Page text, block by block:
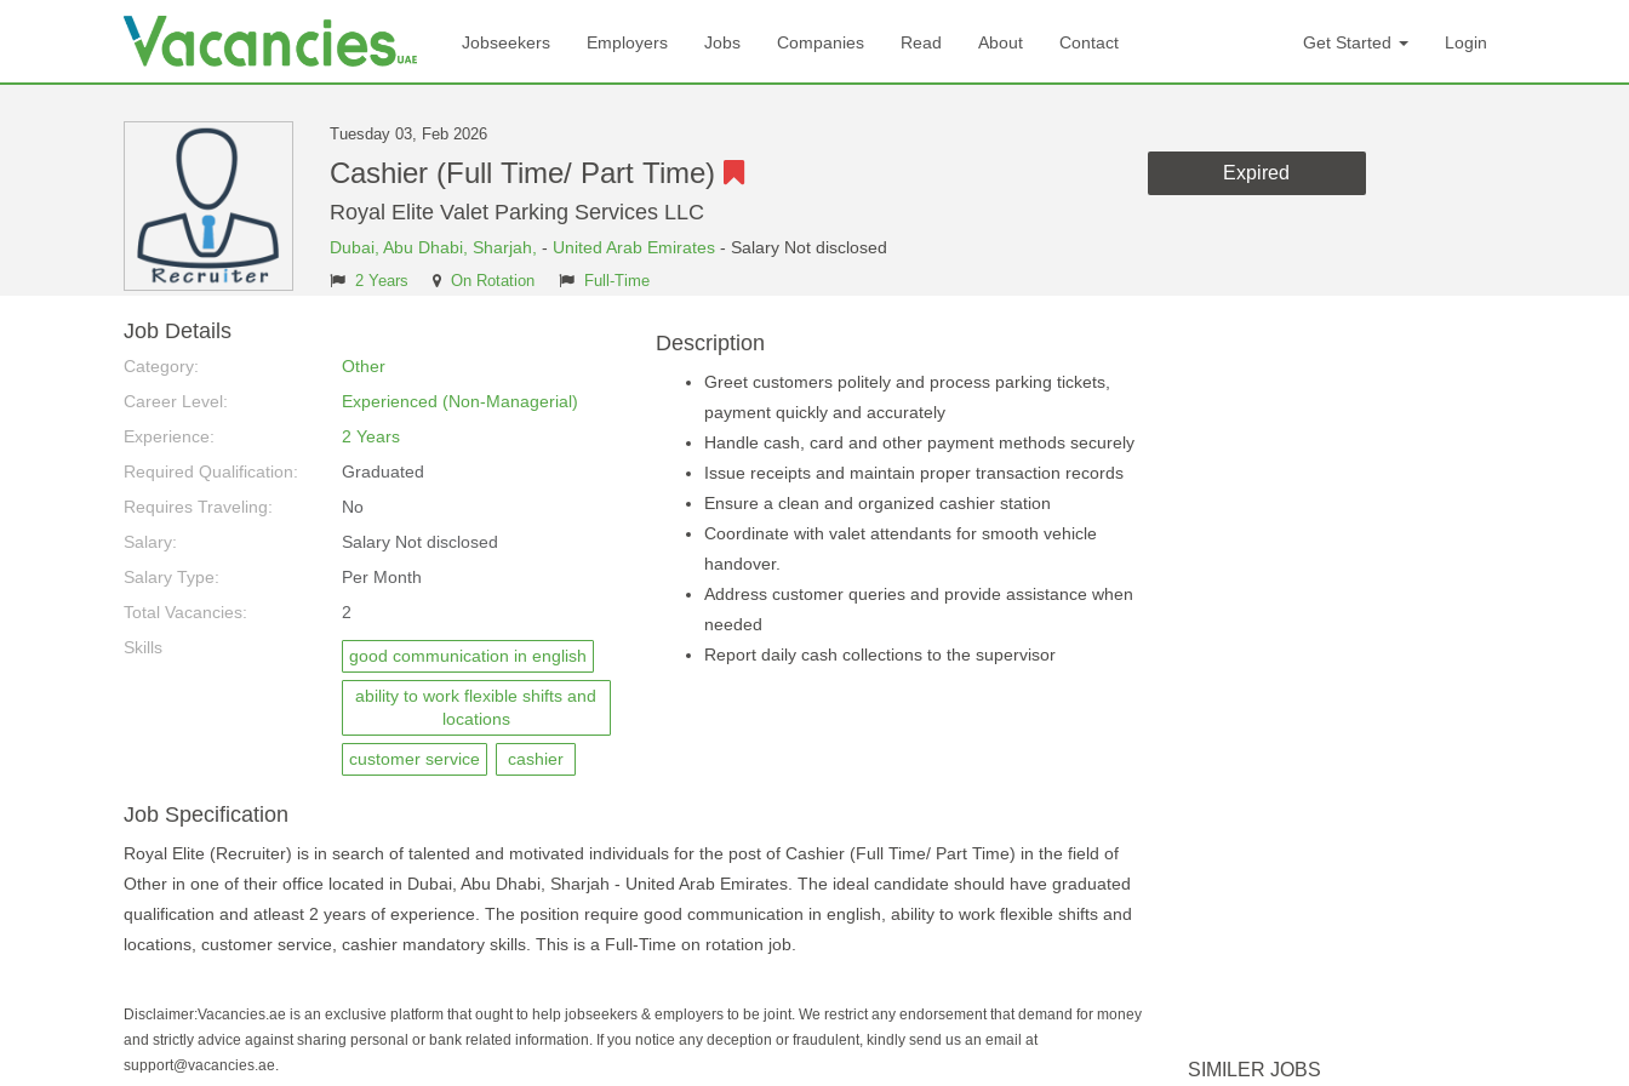
Jobseekers Employers Jobs Companies Read About Contact Get Started Login
Tuesday 03, Feb 2026
Cashier (Full Time/ Part Time)
Royal Elite Valet Parking Services LLC
Dubai, Abu Dhabi, Sharjah, - United Arab Emirates - Salary Not disclosed
2 Years On Rotation Full-Time
Expired
Job Details
Category:
Other
Career Level:
Experienced (Non-Managerial)
Experience:
2 Years
Required Qualification:
Graduated
Requires Traveling:
No
Salary:
Salary Not disclosed
Salary Type:
Per Month
Total Vacancies:
2
Skills
good communication in english
ability to work flexible shifts and
locations
customer service cashier
Description
Greet customers politely and process parking tickets,
payment quickly and accurately
Handle cash, card and other payment methods securely
Issue receipts and maintain proper transaction records
Ensure a clean and organized cashier station
Coordinate with valet attendants for smooth vehicle
handover.
Address customer queries and provide assistance when
needed
Report daily cash collections to the supervisor
Job Specification
Royal Elite (Recruiter) is in search of talented and motivated individuals for the post of Cashier (Full Time/ Part Time) in the field of
Other in one of their office located in Dubai, Abu Dhabi, Sharjah - United Arab Emirates. The ideal candidate should have graduated
qualification and atleast 2 years of experience. The position require good communication in english, ability to work flexible shifts and
locations, customer service, cashier mandatory skills. This is a Full-Time on rotation job.
Disclaimer:Vacancies.ae is an exclusive platform that ought to help jobseekers & employers to be joint. We restrict any endorsement that demand for money
and strictly advice against sharing personal or bank related information. If you notice any deception or fraudulent, kindly send us an email at
support@vacancies.ae.
SIMILER JOBS